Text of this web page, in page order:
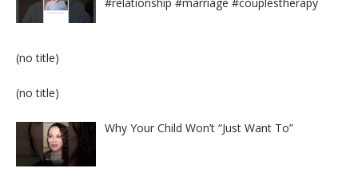
(no title)
(no title)
Why Your Child Won’t “Just Want To”